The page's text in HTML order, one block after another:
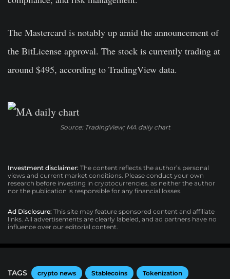
The Mastercard is notably up amid the announcement of
the BitLicense approval. The stock is currently trading at
around $495, according to TradingView data.
Source: TradingView; MA daily chart
Investment disclaimer: The content reflects the author’s personal
views and current market conditions. Please conduct your own
research before investing in cryptocurrencies, as neither the author
nor the publication is responsible for any financial losses.
Ad Disclosure: This site may feature sponsored content and affiliate
links. All advertisements are clearly labeled, and ad partners have no
influence over our editorial content.
TAGS crypto news Stablecoins Tokenization